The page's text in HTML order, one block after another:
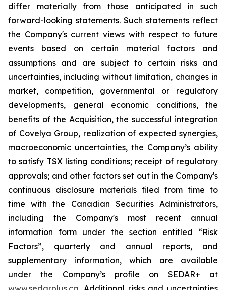
differ materially from those anticipated in such
forward-looking statements. Such statements reflect
the Company's current views with respect to future
events based on certain material factors and
assumptions and are subject to certain risks and
uncertainties, including without limitation, changes in
market, competition, governmental or regulatory
developments, general economic conditions, the
benefits of the Acquisition, the successful integration
of Covelya Group, realization of expected synergies,
macroeconomic uncertainties, the Company’s ability
to satisfy TSX listing conditions; receipt of regulatory
approvals; and other factors set out in the Company's
continuous disclosure materials filed from time to
time with the Canadian Securities Administrators,
including the Company's most recent annual
information form under the section entitled “Risk
Factors”, quarterly and annual reports, and
supplementary information, which are available
under the Company’s profile on SEDAR+ at